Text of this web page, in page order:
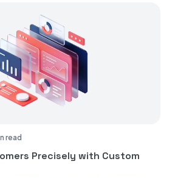
read
Precisely with Custom